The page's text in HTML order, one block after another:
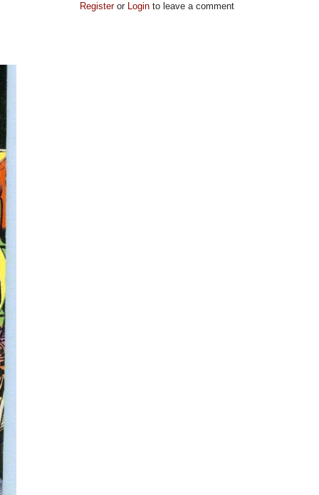
Registeror Loginto leave a comment